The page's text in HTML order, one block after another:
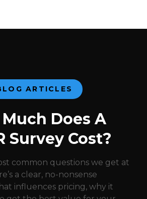
ARTICLES
Does A
Survey Cost?
common questions we get at
a clear, no-nonsense
influences pricing, why it